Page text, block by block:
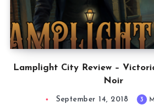
Lamplight City Review –
Noir
September 14, 2018 3